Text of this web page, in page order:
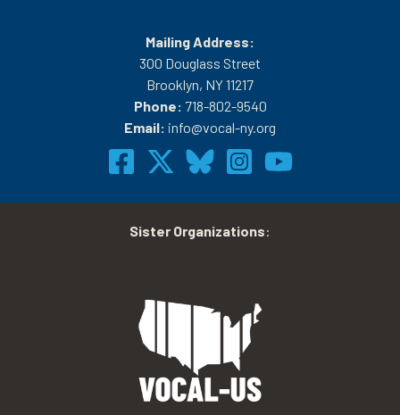
Mailing Address:
300 Douglass Street
Brooklyn, NY 11217
Phone: 718-802-9540
Email: info@vocal-ny.org
Sister Organizations: